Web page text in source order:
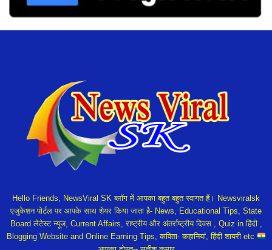
Hello Friends, NewsViral SK ब्लॉग में आपका बहुत बहुत स्वागत हैं। Newsviralsk
एजुकेशन पोर्टल पर आपके साथ शेयर किया जाता है- News, Educational Tips, State
Board लेटेस्ट न्यूज, Current Affairs, राष्ट्रीय और अंतर्राष्ट्रीय दिवस , Quiz in हिंदी ,
Blogging Website and Online Earning Tips, कविता- कहानियां, हिंदी शायरी etc